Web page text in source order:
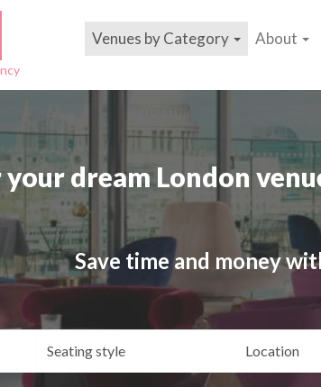
Venues by Category About
dream London
Save time and money